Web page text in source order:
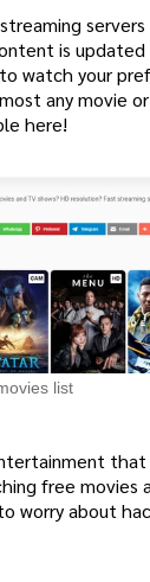
is updated
watch your
any movie
here!
list
free movies
worry about